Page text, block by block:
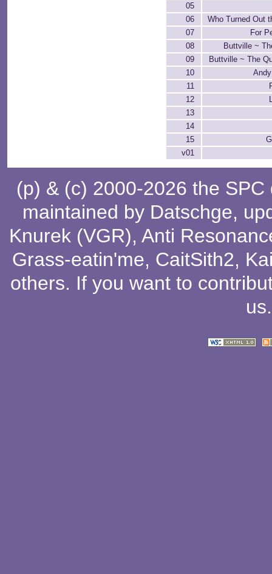
05
06
Who Turned Out
07
For
08
Buttville ~
09
Buttville ~ The
10
11
12
13
14
15
v01
(p) & (c) 2000-2026 the
maintained by Datschge,
Knurek (VGR), Anti
Grass-eatin'me, CaitSith2,
others. If you want to
us.